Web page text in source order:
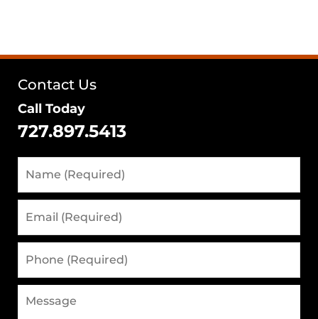
Contact Us
Call Today
727.897.5413
(Required)
(Required)
(Required)